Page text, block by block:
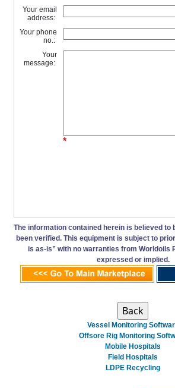
Your email
address:
Your phone
no.:
Your
message:
*
The information contained herein is believed to
been verified. This equipment is subject to
is as-is” with no warranties from Worldoils
expressed or implied.
Vessel Monitoring
Offsore Rig Monitoring
Mobile Hospitals
Field Hospitals
LDPE Recycling